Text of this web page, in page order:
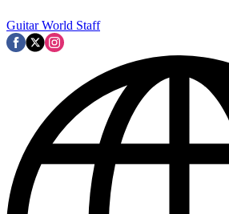
Guitar World Staff